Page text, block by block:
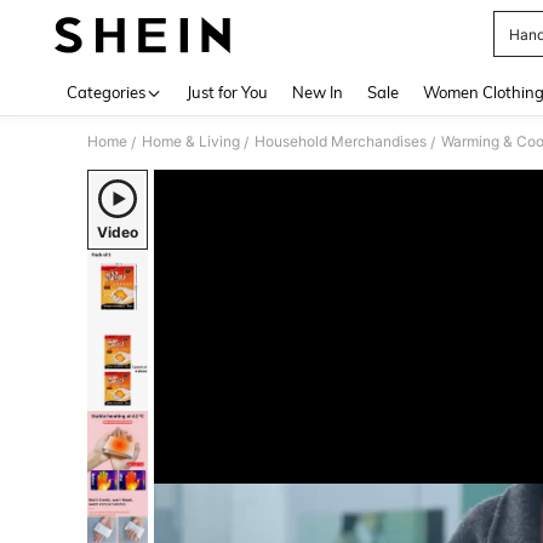
Categories Just for You New In Sale Women Clothing
Home / Home & Living / Household Merchandises / Warming &
Video